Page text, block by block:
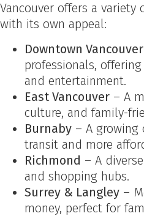
Vancouver offers a variety
with its own appeal:
Downtown Vancouver
professionals,
and entertainment.
East Vancouver – A
culture, and family-
Burnaby – A
transit and more
Richmond – A
and shopping hubs.
Surrey & Langley –
money, perfect for